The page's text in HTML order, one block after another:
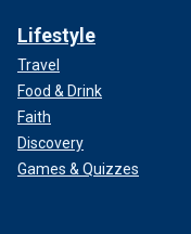
Lifestyle
Travel
Food & Drink
Faith
Discovery
Games & Quizzes